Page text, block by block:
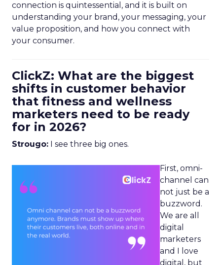
connection is quintessential, and it is built on
understanding your brand, your messaging, your
value proposition, and how you connect with
your consumer.
ClickZ: What are the biggest
shifts in customer behavior
that fitness and wellness
marketers need to be ready
for in 2026?
Strougo: I see three big ones.
First, omni-
channel can
not just be a
buzzword.
We are all
digital
marketers
and I love
digital, but